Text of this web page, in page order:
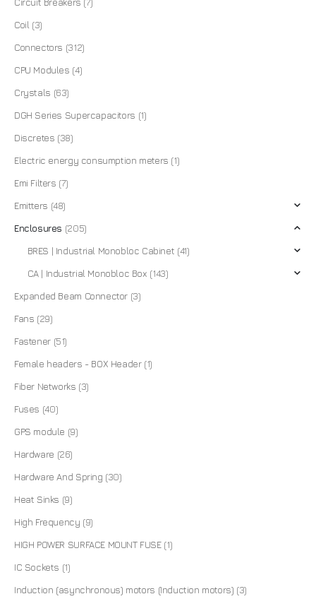
Coil (3)
Connectors (312)
CPU Modules (4)
Crystals (63)
DGH Series Supercapacitors (1)
Discretes (38)
Electric energy consumption meters (1)
Emi Filters (7)
Emitters (48)
Enclosures (205)
BRES | Industrial Monobloc Cabinet (41)
CA | Industrial Monobloc Box (143)
Expanded Beam Connector (3)
Fans (29)
Fastener (51)
Female headers - BOX Header (1)
Fiber Networks (3)
Fuses (40)
GPS module (9)
Hardware (26)
Hardware And Spring (30)
Heat Sinks (9)
High Frequency (9)
HIGH POWER SURFACE MOUNT FUSE (1)
IC Sockets (1)
Induction (asynchronous) motors (Induction motors) (3)